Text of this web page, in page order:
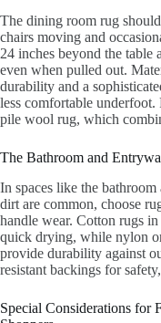
The dining room rug
chairs moving and
24 inches beyond the table
even when pulled out.
durability and a
less comfortable
pile wool rug, which
The Bathroom and
In spaces like the
dirt are common, choose
handle wear. Cotton rugs
quick drying, while nylon
provide durability against
resistant backings for
Special Considerations for